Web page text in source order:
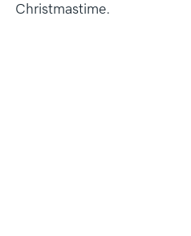
Christmastime.